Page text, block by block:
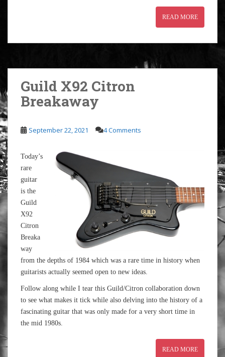
READ MORE
Guild X92 Citron
Breakaway
September 22, 2021 4 Comments
Today’s
rare
guitar
is the
Guild
X92
Citron
Breaka
way
from the depths of 1984 which was a rare time in history when
guitarists actually seemed open to new ideas.
Follow along while I tear this Guild/Citron collaboration down
to see what makes it tick while also delving into the history of a
fascinating guitar that was only made for a very short time in
the mid 1980s.
READ MORE